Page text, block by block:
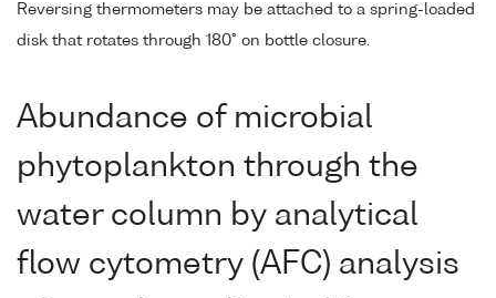
Reversing thermometers may be attached to a spring-loaded
disk that rotates through 180° on bottle closure.
Abundance of microbial
phytoplankton through the
water column by analytical
flow cytometry (AFC) analysis